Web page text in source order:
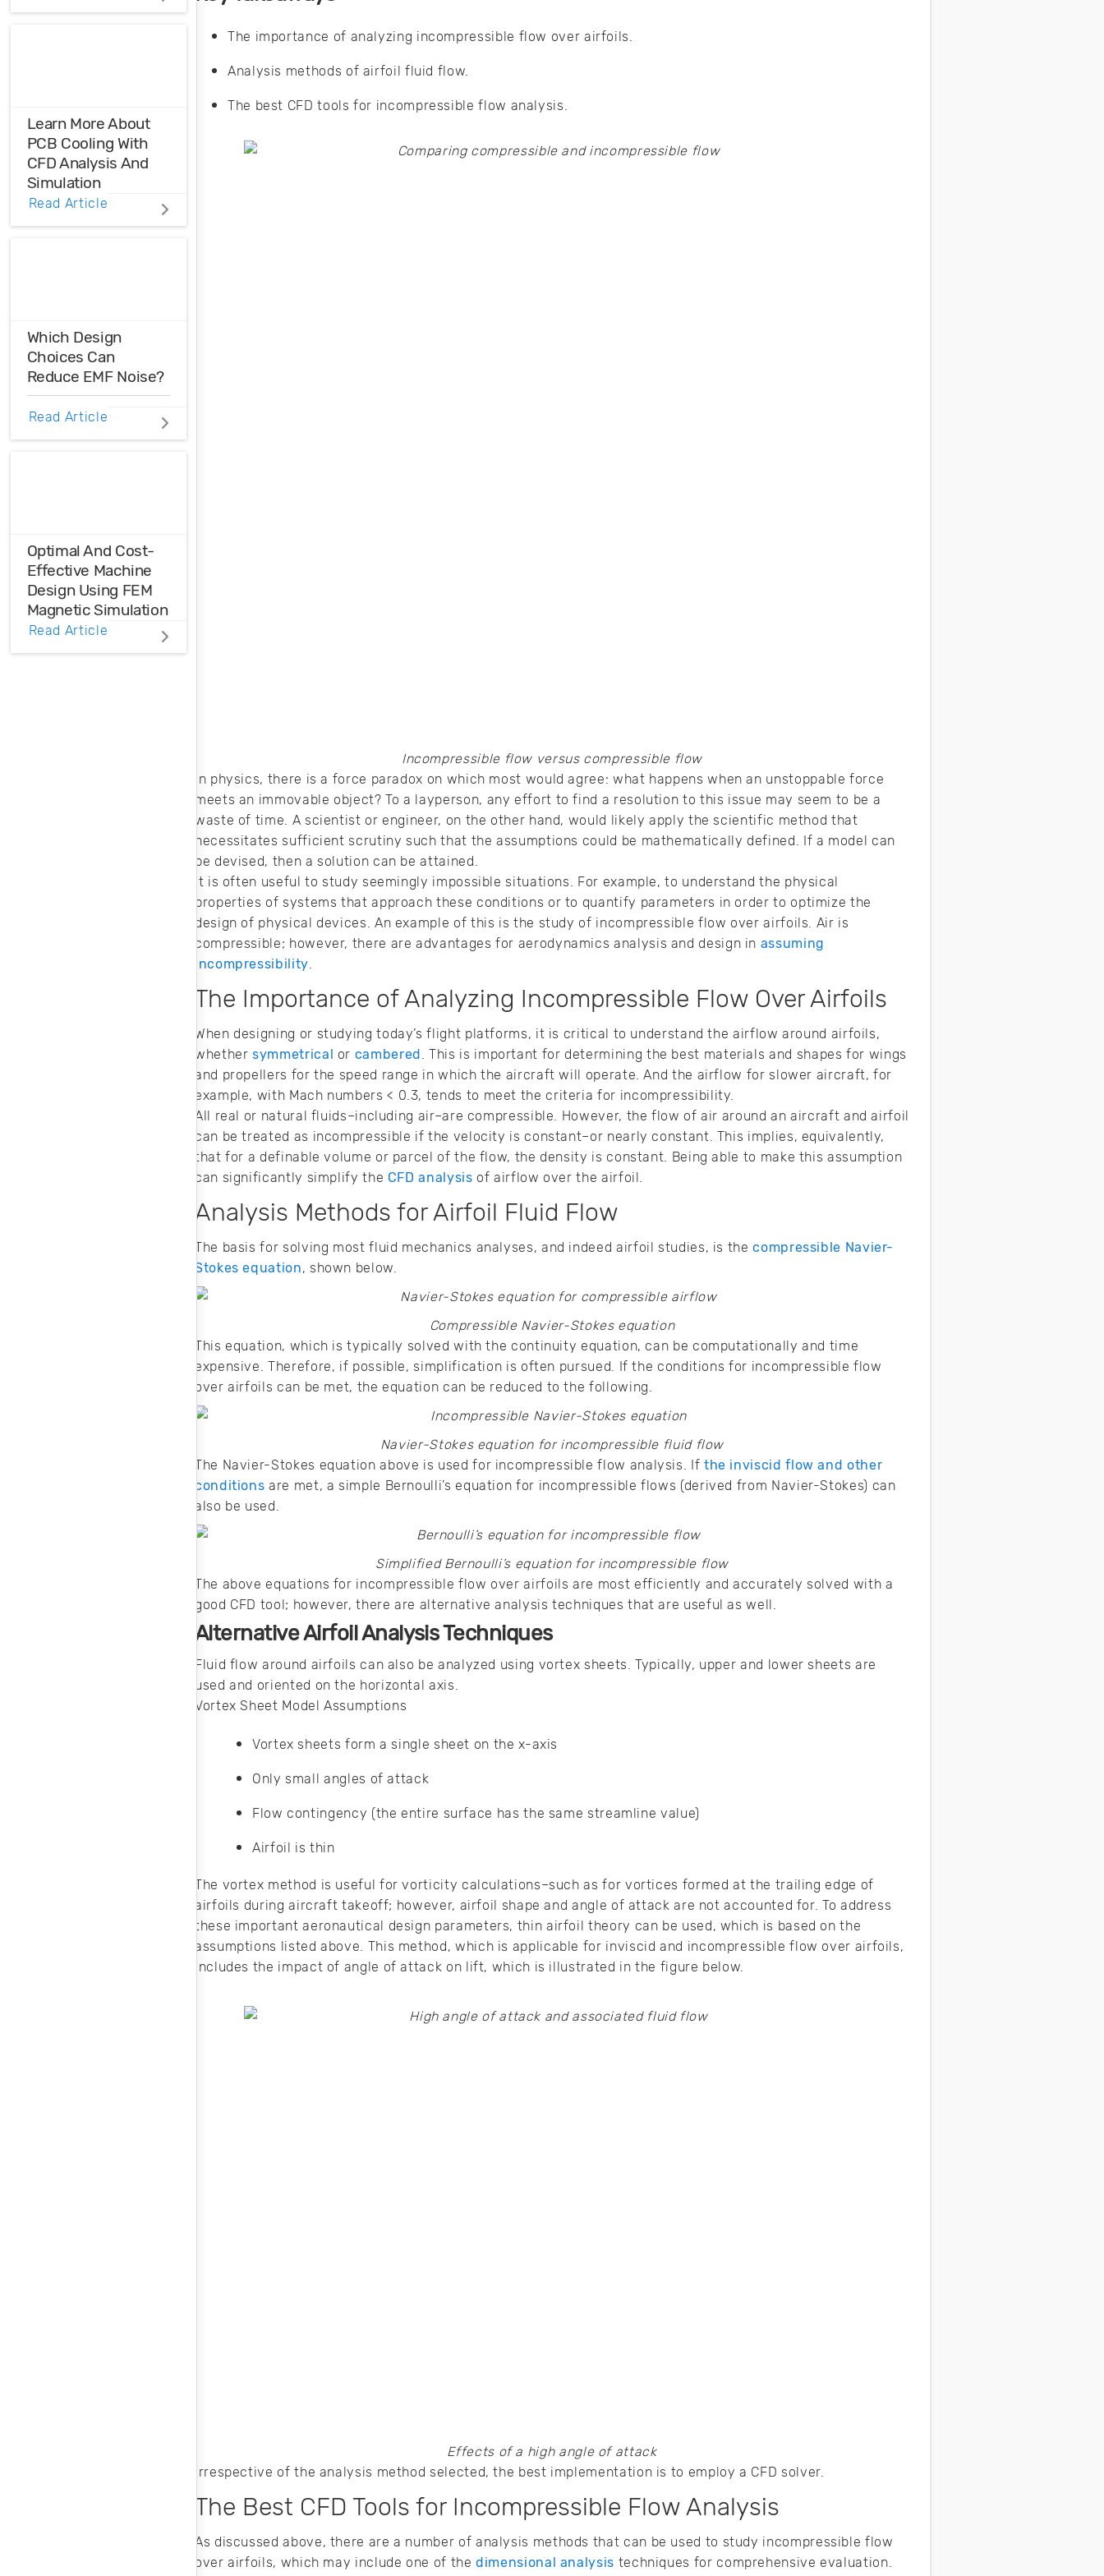
The importance of analyzing incompressible flow over airfoils.
Analysis methods of airfoil fluid flow.
The best CFD tools for incompressible flow analysis.
Incompressible flow versus compressible flow
In physics, there is a force paradox on which most would agree: what happens when an unstoppable force
meets an immovable object? To a layperson, any effort to find a resolution to this issue may seem to be a
waste of time. A scientist or engineer, on the other hand, would likely apply the scientific method that
necessitates sufficient scrutiny such that the assumptions could be mathematically defined. If a model can
be devised, then a solution can be attained.
It is often useful to study seemingly impossible situations. For example, to understand the physical
properties of systems that approach these conditions or to quantify parameters in order to optimize the
design of physical devices. An example of this is the study of incompressible flow over airfoils. Air is
compressible; however, there are advantages for aerodynamics analysis and design in assuming
incompressibility.
The Importance of Analyzing Incompressible Flow Over Airfoils
When designing or studying today’s flight platforms, it is critical to understand the airflow around airfoils,
whethersymmetrical or cambered. This is important for determining the best materials and shapes for wings
and propellers for the speed range in which the aircraft will operate. And the airflow for slower aircraft, for
example, with Mach numbers < 0.3, tends to meet the criteria for incompressibility.
All real or natural fluids–including air–are compressible. However, the flow of air around an aircraft and airfoil
can be treated as incompressible if the velocity is constant–or nearly constant. This implies, equivalently,
that for a definable volume or parcel of the flow, the density is constant. Being able to make this assumption
can significantly simplify the CFD analysis of airflow over the airfoil.
Analysis Methods for Airfoil Fluid Flow
The basis for solving most fluid mechanics analyses, and indeed airfoil studies, is thecompressible Navier-
Stokes equation, shown below.
Compressible Navier-Stokes equation
This equation, which is typically solved with the continuity equation, can be computationally and time
expensive. Therefore, if possible, simplification is often pursued. If the conditions for incompressible flow
over airfoils can be met, the equation can be reduced to the following.
Navier-Stokes equation for incompressible fluid flow
The Navier-Stokes equation above is used for incompressible flow analysis. If the inviscid flow and other
conditions are met, a simple Bernoulli’s equation for incompressible flows (derived from Navier-Stokes) can
also be used.
Simplified Bernoulli’s equation for incompressible flow
The above equations for incompressible flow over airfoils are most efficiently and accurately solved with a
good CFD tool; however, there are alternative analysis techniques that are useful as well.
Alternative Airfoil Analysis Techniques
Fluid flow around airfoils can also be analyzed using vortex sheets. Typically, upper and lower sheets are
used and oriented on the horizontal axis.
Vortex Sheet Model Assumptions
Vortex sheets form a single sheet on the x-axis
Only small angles of attack
Flow contingency (the entire surface has the same streamline value)
Airfoil is thin
The vortex method is useful for vorticity calculations–such as for vortices formed at the trailing edge of
airfoils during aircraft takeoff; however, airfoil shape and angle of attack are not accounted for. To address
these important aeronautical design parameters, thin airfoil theory can be used, which is based on the
assumptions listed above. This method, which is applicable for inviscid and incompressible flow over airfoils,
includes the impact of angle of attack on lift, which is illustrated in the figure below.
Effects of a high angle of attack
Irrespective of the analysis method selected, the best implementation is to employ a CFD solver.
The Best CFD Tools for Incompressible Flow Analysis
As discussed above, there are a number of analysis methods that can be used to study incompressible flow
over airfoils, which may include one of thedimensional analysis techniques for comprehensive evaluation.
Distortions
THD analysis.
Learn More About
PCB Cooling With
CFD Analysis And
Simulation
When you need to
analysis data to
standard models.
Read Article
Which Design
Choices Can
Reduce EMF Noise?
EMF noise can be
reduced with some
design.
Read Article
Optimal And Cost-
Effective Machine
Design Using FEM
Magnetic Simulation
FEM magnetic
Read Article